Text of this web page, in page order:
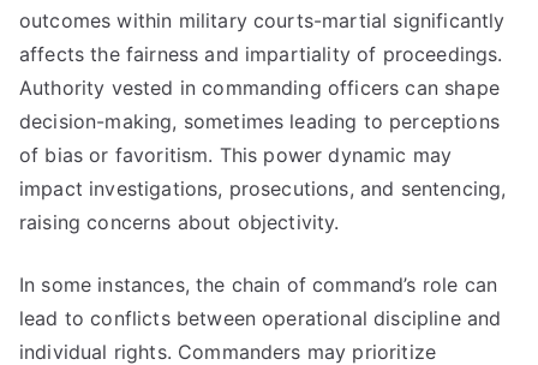
outcomes within military courts-martial significantly
affects the fairness and impartiality of proceedings.
Authority vested in commanding officers can shape
decision-making, sometimes leading to perceptions
of bias or favoritism. This power dynamic may
impact investigations, prosecutions, and sentencing,
raising concerns about objectivity.
In some instances, the chain of command’s role can
lead to conflicts between operational discipline and
individual rights. Commanders may prioritize